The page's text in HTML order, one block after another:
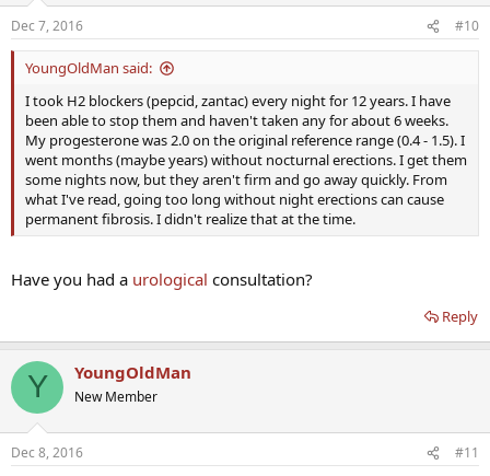
Dec 7, 2016 #10
YoungOldMan said:
I took H2 blockers (pepcid, zantac) every night for 12 years. I have
been able to stop them and haven't taken any for about 6 weeks.
My progesterone was 2.0 on the original reference range (0.4 - 1.5). I
went months (maybe years) without nocturnal erections. I get them
some nights now, but they aren't firm and go away quickly. From
what I've read, going too long without night erections can cause
permanent fibrosis. I didn't realize that at the time.
Have you had a urological consultation?
Reply
Y YoungOldMan
New Member
Dec 8, 2016 #11